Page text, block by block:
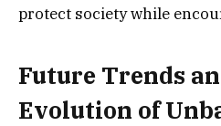
protect society while
Future Trends
Evolution of